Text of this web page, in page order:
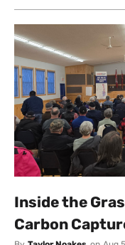
Inside the
Carbon